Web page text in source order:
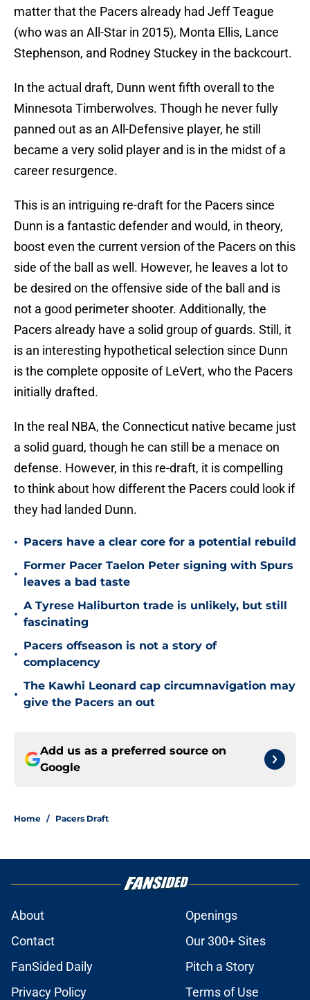
matter that the Pacers already had Jeff Teague
(who was an All-Star in 2015), Monta Ellis, Lance
Stephenson, and Rodney Stuckey in the backcourt.
In the actual draft, Dunn went fifth overall to the
Minnesota Timberwolves. Though he never fully
panned out as an All-Defensive player, he still
became a very solid player and is in the midst of a
career resurgence.
This is an intriguing re-draft for the Pacers since
Dunn is a fantastic defender and would, in theory,
boost even the current version of the Pacers on this
side of the ball as well. However, he leaves a lot to
be desired on the offensive side of the ball and is
not a good perimeter shooter. Additionally, the
Pacers already have a solid group of guards. Still, it
is an interesting hypothetical selection since Dunn
is the complete opposite of LeVert, who the Pacers
initially drafted.
In the real NBA, the Connecticut native became just
a solid guard, though he can still be a menace on
defense. However, in this re-draft, it is compelling
to think about how different the Pacers could look if
they had landed Dunn.
• Pacers have a clear core for a potential rebuild
•
Former Pacer Taelon Peter signing with Spurs
leaves a bad taste
•
A Tyrese Haliburton trade is unlikely, but still
fascinating
•
Pacers offseason is not a story of
complacency
•
The Kawhi Leonard cap circumnavigation may
give the Pacers an out
Add us as a preferred source on
Google
Home / Pacers Draft
About
Openings
Contact
Our 300+ Sites
FanSided Daily
Pitch a Story
Privacy Policy
Terms of Use